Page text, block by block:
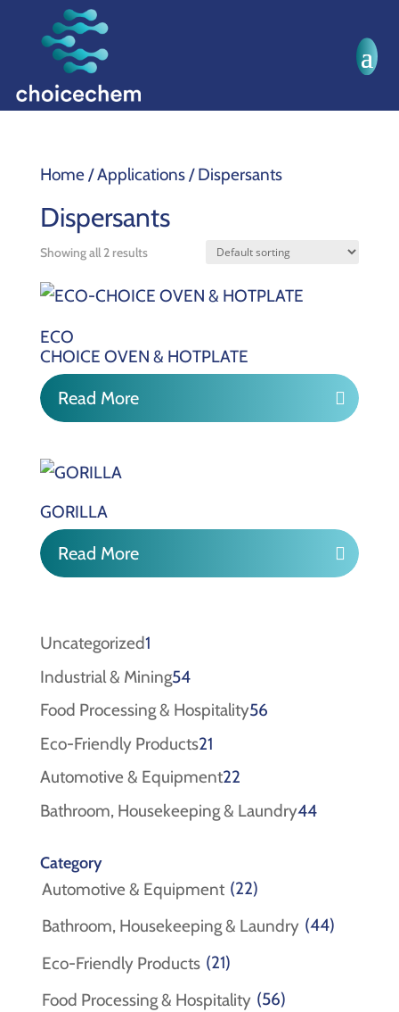
Home/ Applications / Dispersants
Dispersants
Showing all 2 results
ECO
CHOICE OVEN & HOTPLATE
Read More
GORILLA
Read More
Uncategorized11
product
Industrial & Mining5454
products
Food Processing & Hospitality5656
Eco-Friendly Products2121
products
Automotive & Equipment2222
products
Bathroom, Housekeeping & Laundry4444
Category
Automotive & Equipment (22)
Bathroom, Housekeeping & Laundry (44)
Eco-Friendly Products (21)
Food Processing & Hospitality (56)